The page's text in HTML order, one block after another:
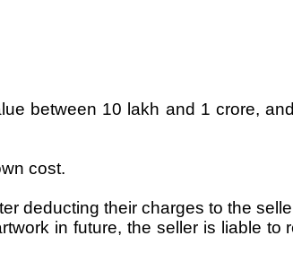
between 10 lakh and 1 crore,
cost.
deducting their charges to the
in future, the seller is liable to